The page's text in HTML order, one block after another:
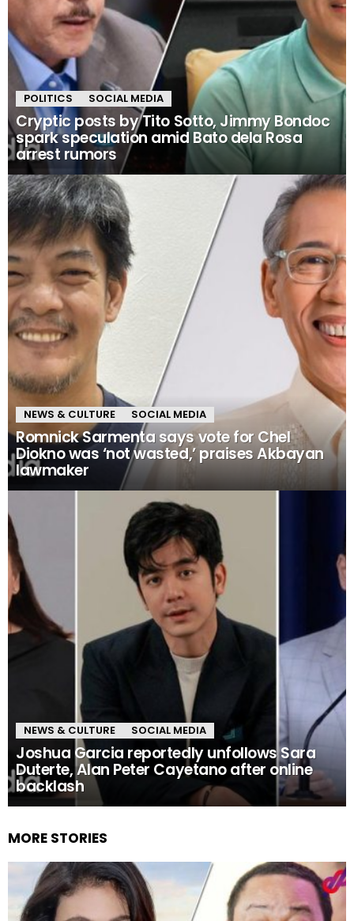
POLITICS SOCIAL MEDIA
Cryptic posts by Tito Sotto, Jimmy Bondoc
spark speculation amid Bato dela Rosa
arrest rumors
NEWS & CULTURE SOCIAL MEDIA
Romnick Sarmenta says vote for Chel
Diokno was ‘not wasted,’ praises Akbayan
lawmaker
NEWS & CULTURE SOCIAL MEDIA
Joshua Garcia reportedly unfollows Sara
Duterte, Alan Peter Cayetano after online
backlash
MORE STORIES